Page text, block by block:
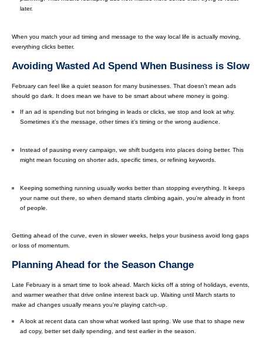
later.
When you match your ad timing and message to the way local life is actually moving,
everything clicks better.
Avoiding Wasted Ad Spend When Business is Slow
February can feel like a quiet season for many businesses. That doesn't mean ads
should go dark. It does mean we have to be smart about where money is going.
If an ad is spending but not bringing in leads or clicks, we stop and look at why.
Sometimes it’s the message, other times it’s timing or the wrong audience.
Instead of pausing every campaign, we shift budgets into places doing better. This
might mean focusing on shorter ads, specific times, or refining keywords.
Keeping something running usually works better than stopping everything. It keeps
your name out there, so when demand starts climbing again, you're already in front
of people.
Getting ahead of the curve, even in slower weeks, helps your business avoid long gaps
or loss of momentum.
Planning Ahead for the Season Change
Late February is a smart time to look ahead. March kicks off a string of holidays, events,
and warmer weather that drive online interest back up. Waiting until March starts to
make ad changes usually means you're playing catch-up.
A look at recent data can show what worked last spring. We use that to shape new
ad copy, better set daily spending, and test earlier in the season.